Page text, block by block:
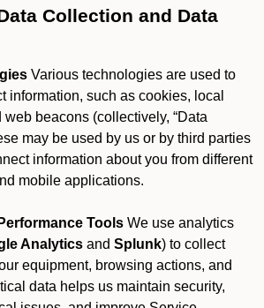
Collection and Data
Various technologies are used to
information, such as cookies, local
beacons (collectively, “Data
may be used by us or by third parties
information about you from different
mobile applications.
Tools We use analytics
Analytics and Splunk) to collect
equipment, browsing actions, and
data helps us maintain security,